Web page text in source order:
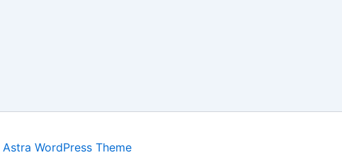
Astra WordPress Theme